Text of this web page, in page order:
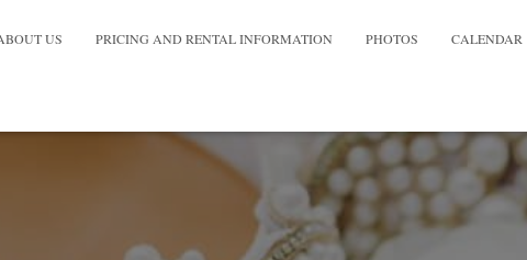
US PRICING AND RENTAL INFORMATION PHOTOS CALENDAR